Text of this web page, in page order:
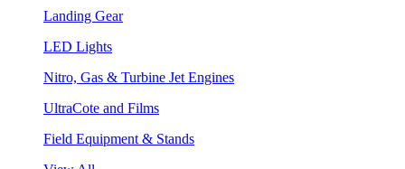
Landing Gear
LED Lights
Nitro, Gas & Turbine Jet Engines
UltraCote and Films
Field Equipment & Stands